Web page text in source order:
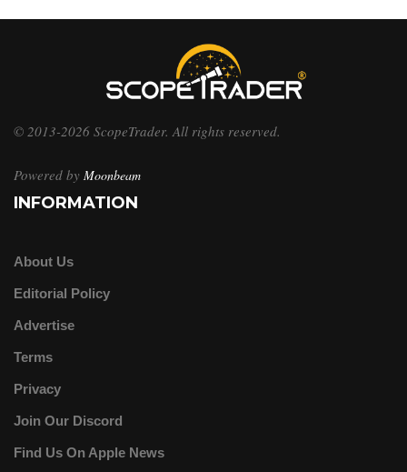
© 2013-2026 ScopeTrader. All rights reserved.
Powered by Moonbeam
INFORMATION
About Us
Editorial Policy
Advertise
Terms
Privacy
Join Our Discord
Find Us On Apple News